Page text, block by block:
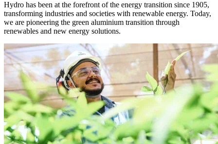
Hydro has been at the forefront of the energy transition since 1905,
transforming industries and societies with renewable energy. Today,
we are pioneering the green aluminium transition through
renewables and new energy solutions.